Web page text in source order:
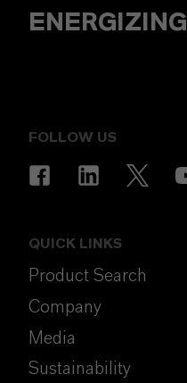
ENERGIZING
FOLLOW US
QUICK LINKS
Product Search
Company
Media
Sustainability